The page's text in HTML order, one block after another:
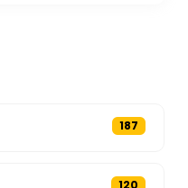
187